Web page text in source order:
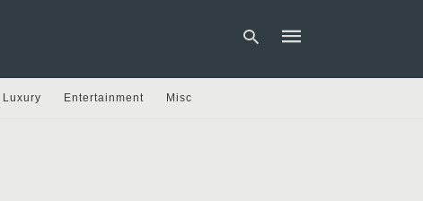
Luxury Entertainment Misc